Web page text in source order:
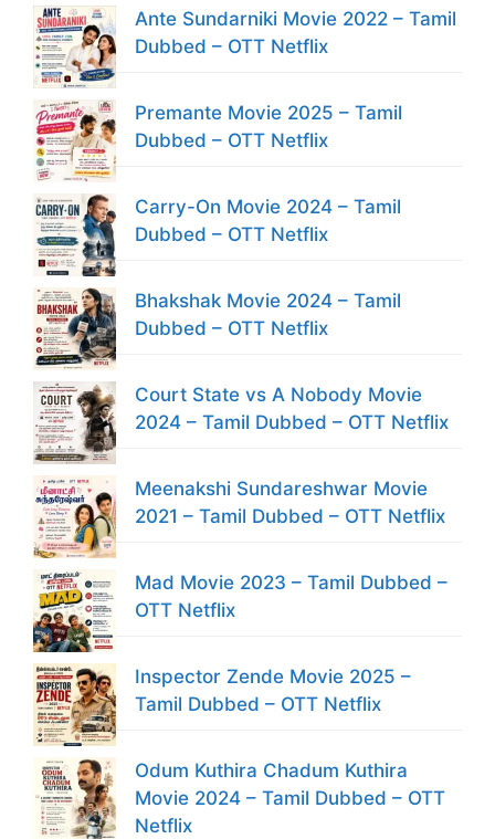
Ante Sundarniki Movie 2022 – Tamil
Dubbed – OTT Netflix
Premante Movie 2025 – Tamil
Dubbed – OTT Netflix
Carry-On Movie 2024 – Tamil
Dubbed – OTT Netflix
Bhakshak Movie 2024 – Tamil
Dubbed – OTT Netflix
Court State vs A Nobody Movie
2024 – Tamil Dubbed – OTT Netflix
Meenakshi Sundareshwar Movie
2021 – Tamil Dubbed – OTT Netflix
Mad Movie 2023 – Tamil Dubbed –
OTT Netflix
Inspector Zende Movie 2025 –
Tamil Dubbed – OTT Netflix
Odum Kuthira Chadum Kuthira
Movie 2024 – Tamil Dubbed – OTT
Netflix